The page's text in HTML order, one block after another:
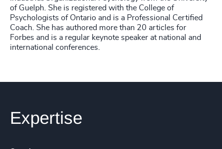
of Guelph. She is registered with the College of
Psychologists of Ontario and is a Professional Certified
Coach. She has authored more than 20 articles for
Forbes and is a regular keynote speaker at national and
international conferences.
Expertise